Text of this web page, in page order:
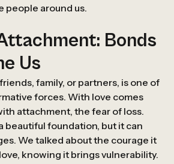
people around us.
Bonds
Us
family, or partners, is one of
forces. With love comes
attachment, the fear of loss.
beautiful foundation, but it can
We talked about the courage it
knowing it brings vulnerability.